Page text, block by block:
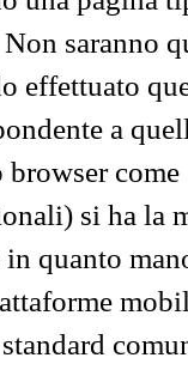
saranno
effettuato
a
si ha la
in quanto